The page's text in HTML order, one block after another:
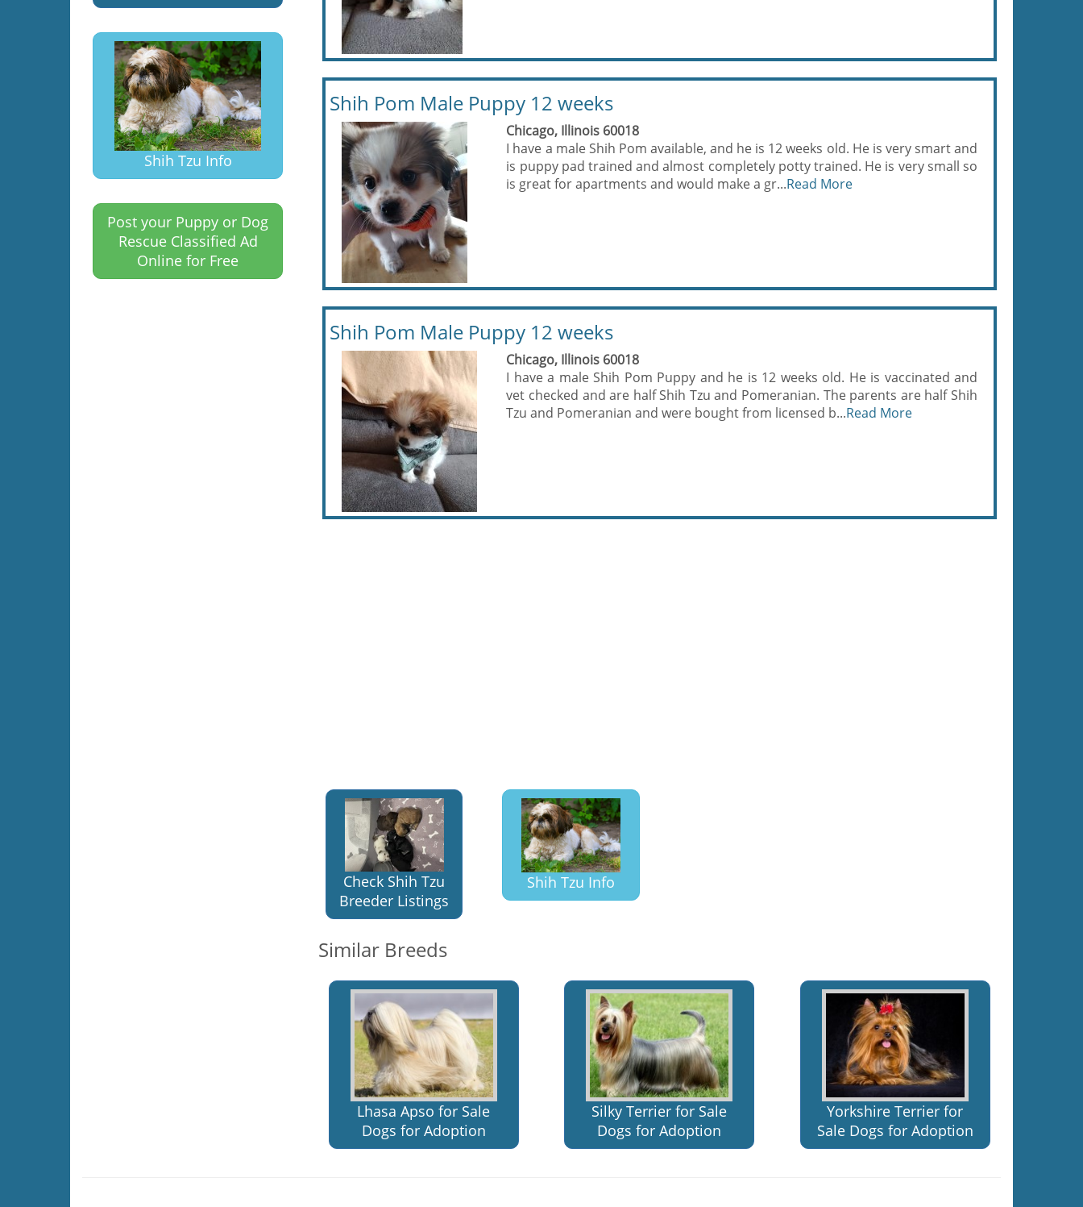
Shih Tzu Info
Post your Puppy or Dog
Rescue Classified Ad
Online for Free
Shih Pom Male Puppy 12 weeks
Chicago, Illinois 60018
I have a male Shih Pom available, and he is 12 weeks old. He is very smart and
is puppy pad trained and almost completely potty trained. He is very small so
is great for apartments and would make a gr...Read More
Shih Pom Male Puppy 12 weeks
Chicago, Illinois 60018
I have a male Shih Pom Puppy and he is 12 weeks old. He is vaccinated and
vet checked and are half Shih Tzu and Pomeranian. The parents are half Shih
Tzu and Pomeranian and were bought from licensed b...Read More
Check Shih Tzu
Breeder Listings
Shih Tzu Info
Similar Breeds
Lhasa Apso for Sale
Dogs for Adoption
Silky Terrier for Sale
Dogs for Adoption
Yorkshire Terrier for
Sale Dogs for Adoption